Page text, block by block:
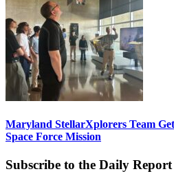
Maryland StellarXplorers Team
Space Force Mission
Subscribe to the Daily Report